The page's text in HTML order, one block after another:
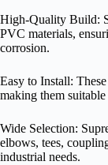
High-Quality Build:
PVC materials,
corrosion.
Easy to Install:
making them
Wide Selection:
elbows, tees,
industrial needs.